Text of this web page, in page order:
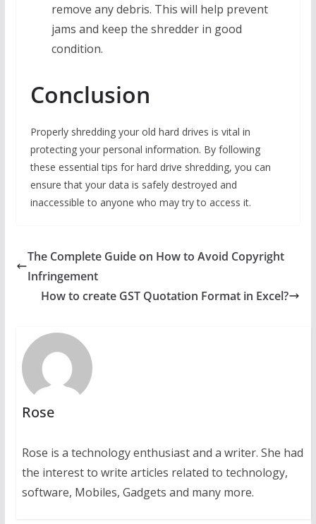
remove any debris. This will help prevent
jams and keep the shredder in good
condition.
Conclusion
Properly shredding your old hard drives is vital in
protecting your personal information. By following
these essential tips for hard drive shredding, you can
ensure that your data is safely destroyed and
inaccessible to anyone who may try to access it.
The Complete Guide on How to Avoid Copyright
Infringement
How to create GST Quotation Format in Excel?
Rose
Rose is a technology enthusiast and a writer. She had
the interest to write articles related to technology,
software, Mobiles, Gadgets and many more.